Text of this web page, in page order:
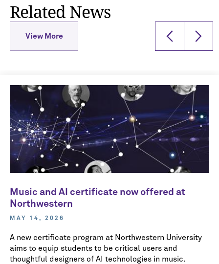
Related News
View More
Music and AI certificate now offered at
Northwestern
MAY 14, 2026
A new certificate program at Northwestern University
aims to equip students to be critical users and
thoughtful designers of AI technologies in music.